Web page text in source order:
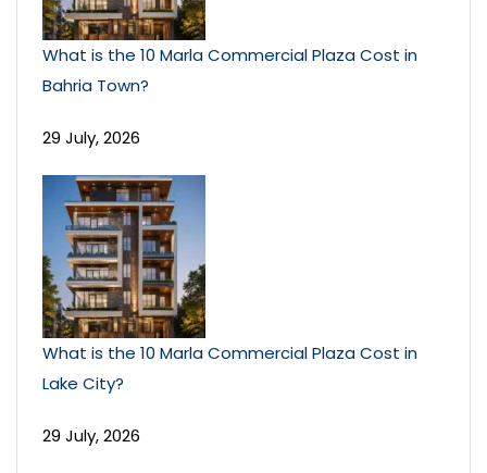
What is the 10 Marla Commercial Plaza Cost in
Bahria Town?
29 July, 2026
What is the 10 Marla Commercial Plaza Cost in
Lake City?
29 July, 2026